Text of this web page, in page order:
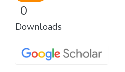
0
Downloads